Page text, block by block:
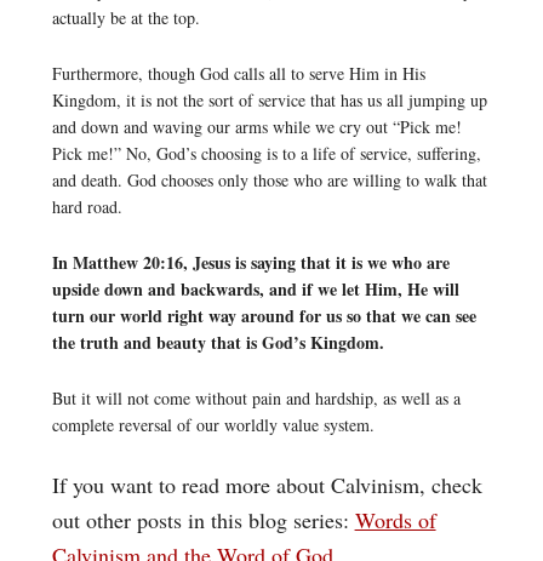
actually be at the top.
Furthermore, though God calls all to serve Him in His
Kingdom, it is not the sort of service that has us all jumping up
and down and waving our arms while we cry out “Pick me!
Pick me!” No, God’s choosing is to a life of service, suffering,
and death. God chooses only those who are willing to walk that
hard road.
In Matthew 20:16, Jesus is saying that it is we who are
upside down and backwards, and if we let Him, He will
turn our world right way around for us so that we can see
the truth and beauty that is God’s Kingdom.
But it will not come without pain and hardship, as well as a
complete reversal of our worldly value system.
If you want to read more about Calvinism, check
out other posts in this blog series: Words of